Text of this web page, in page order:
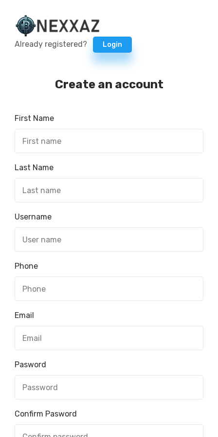
Already registered? Login
Create an account
First Name
Last Name
Username
Phone
Email
Pasword
Confirm Pasword